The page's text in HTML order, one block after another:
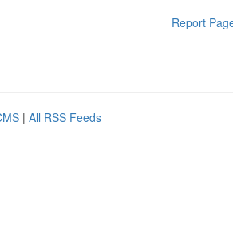
Report
| All RSS Feeds